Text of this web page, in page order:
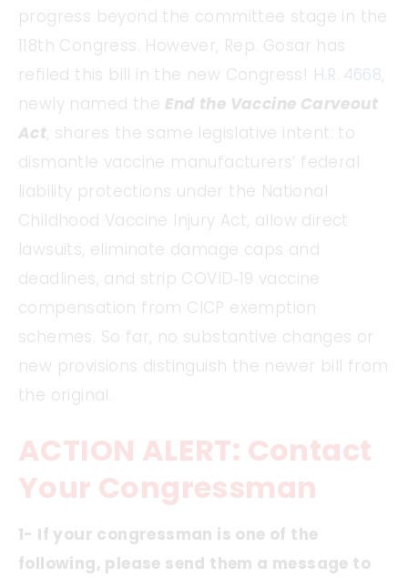
progress beyond the committee stage in the
118th Congress. However, Rep. Gosar has
refiled this bill in the new Congress! H.R. 4668,
newly named the End the Vaccine Carveout
Act, shares the same legislative intent: to
dismantle vaccine manufacturers’ federal
liability protections under the National
Childhood Vaccine Injury Act, allow direct
lawsuits, eliminate damage caps and
deadlines, and strip COVID‑19 vaccine
compensation from CICP exemption
schemes. So far, no substantive changes or
new provisions distinguish the newer bill from
the original.
ACTION ALERT: Contact
Your Congressman
1- If your congressman is one of the
following, please send them a message to